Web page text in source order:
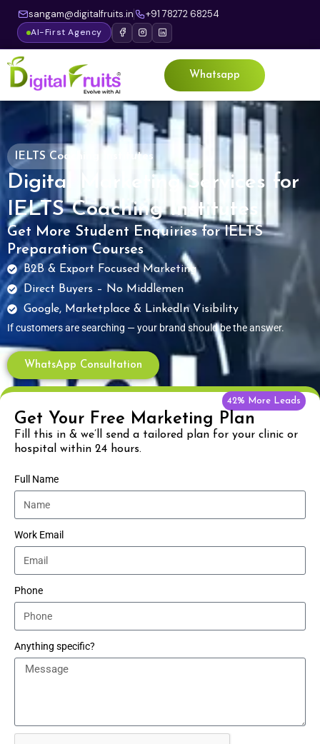
sangam@digitalfruits.in +91 78272 68254
AI-First Agency
Whatsapp
IELTS Coaching Institutes
Digital Marketing Services for
IELTS Coaching Institutes
Get More Student Enquiries for IELTS
Preparation Courses
B2B & Export Focused Marketing
Direct Buyers – No Middlemen
Google, Marketplace & LinkedIn Visibility
If customers are searching — your brand should be the answer.
WhatsApp Consultation
42% More Leads
Get Your Free Marketing Plan
Fill this in & we’ll send a tailored plan for your clinic or
hospital within 24 hours.
Full Name
Work Email
Phone
Anything specific?